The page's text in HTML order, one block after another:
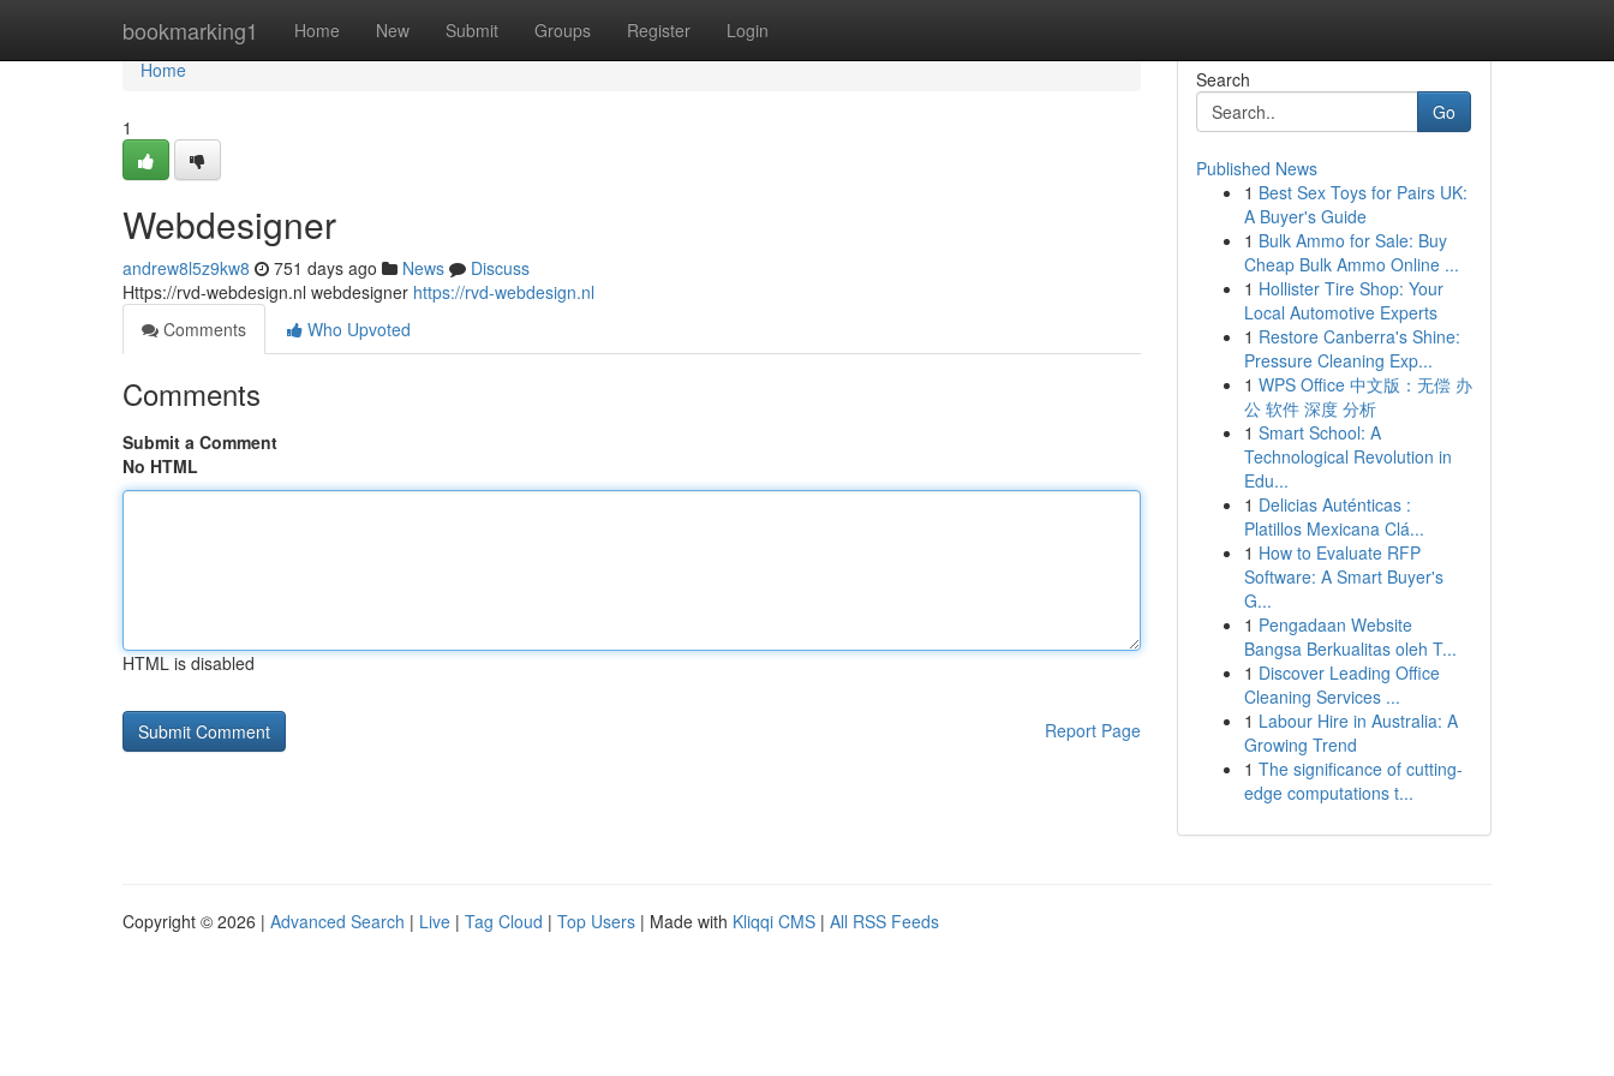
bookmarking1 Home New Submit Groups Register Login
Home
Home
1
Webdesigner
andrew8l5z9kw8 751 days ago News
Discuss
Https://rvd-webdesign.nl webdesigner https://rvd-webdesign.nl
Comments
Who Upvoted
Comments
Submit a Comment
No HTML
HTML is disabled
Report Page
Search
Go
Published News
1 Best Sex Toys for Pairs UK:
A Buyer's Guide
1 Bulk Ammo for Sale: Buy
Cheap Bulk Ammo Online ...
1 Hollister Tire Shop: Your
Local Automotive Experts
1 Restore Canberra's Shine:
Pressure Cleaning Exp...
1 WPS Office 中文版：无偿 办
公 软件 深度 分析
1 Smart School: A
Technological Revolution in
Edu...
1 Delicias Auténticas :
Platillos Mexicana Clá...
1 How to Evaluate RFP
Software: A Smart Buyer's
G...
1 Pengadaan Website
Bangsa Berkualitas oleh T...
1 Discover Leading Office
Cleaning Services ...
1 Labour Hire in Australia: A
Growing Trend
1 The significance of cutting-
edge computations t...
Copyright © 2026 | Advanced Search | Live | Tag Cloud | Top Users | Made with Kliqqi CMS | All RSS Feeds